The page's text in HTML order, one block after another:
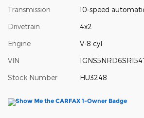
Transmission 10-speed
Drivetrain 4x2
Engine V-8 cyl
VIN
Stock Number HU3248